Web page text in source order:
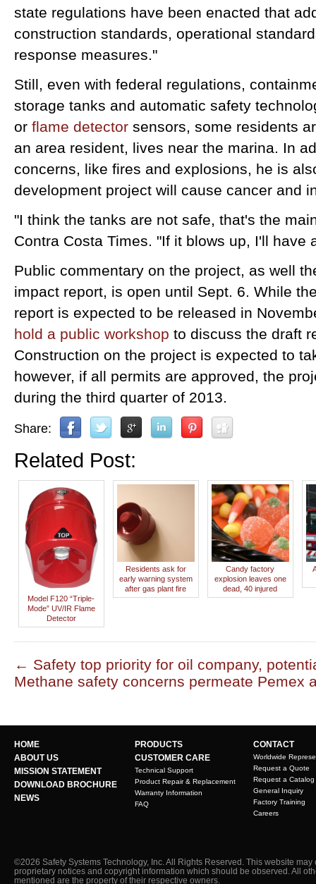
state regulations have been enacted that
construction standards, operational
response measures."
Still, even with federal regulations,
storage tanks and automatic safety
or flame detector sensors, some residents
an area resident, lives near the marina. In
concerns, like fires and explosions, he is
development project will cause cancer and
"I think the tanks are not safe, that's the
Contra Costa Times. "If it blows up, I'll have
Public commentary on the project, as well
impact report, is open until Sept. 6. While
report is expected to be released in
hold a public workshop to discuss the draft
Construction on the project is expected to
however, if all permits are approved, the
during the third quarter of 2013.
Share:
Related Post:
Model F120 “Triple-
Mode” UV/IR Flame
Detector
Residents ask for
early warning system
after gas plant fire
Candy factory
explosion leaves one
dead, 40 injured
← Safety top priority for oil company,
Methane safety concerns permeate Pemex
HOME
ABOUT US
MISSION STATEMENT
DOWNLOAD BROCHURE
NEWS
PRODUCTS
CUSTOMER CARE
Technical Support
Product Repair & Replacement
Warranty Information
FAQ
CONTACT
Worldwide
Request a Quote
Request a Catalog
General Inquiry
Factory Training
Careers
©2026 Safety Systems Technology, Inc. All Rights Reserved. This website may
proprietary notices and copyright information which should be observed. All
mentioned are the property of their respective owners.